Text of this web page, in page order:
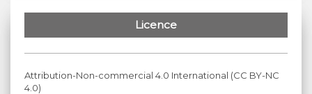
Licence
Attribution-Non-commercial 4.0 International (CC BY-NC
4.0)